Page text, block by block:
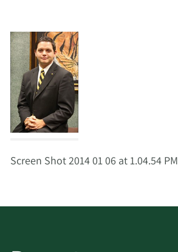
Screen Shot 2014 01 06 at 1.04.54 PM